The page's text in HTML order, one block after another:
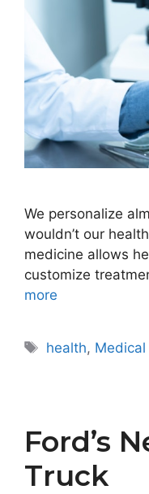
We personalize
wouldn’t our
medicine allows
customize
more
Tags
health,
Ford’s
Truck